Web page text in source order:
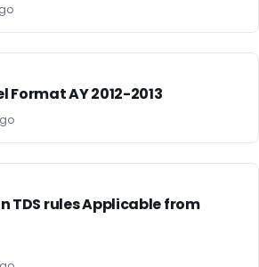
Format AY 2012-2013
TDS rules Applicable from